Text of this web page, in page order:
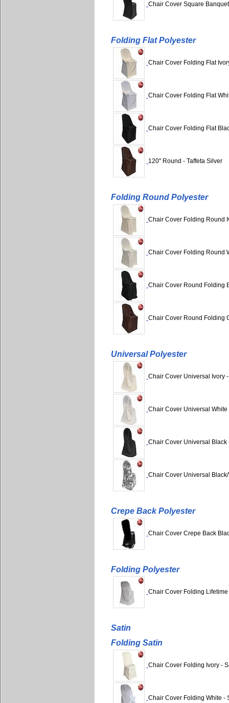
Chair Cover Square
Folding Flat Polyester
Chair Cover Folding Flat
Chair Cover Folding Flat
Chair Cover Folding Flat
120" Round - Taffeta Silver
Folding Round Polyester
Chair Cover Folding Round
Chair Cover Folding Round
Chair Cover Round Folding
Chair Cover Round Folding
Universal Polyester
Chair Cover Universal Ivory
Chair Cover Universal White
Chair Cover Universal Black
Chair Cover Universal
Crepe Back Polyester
Chair Cover Crepe Back
Folding Polyester
Chair Cover Folding
Satin
Folding Satin
Chair Cover Folding Ivory -
Chair Cover Folding White -